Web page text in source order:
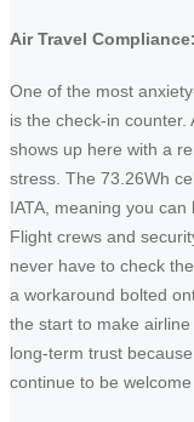
Air Travel
One of the most
is the check-in counter.
shows up here with a
stress. The 73.26Wh
IATA, meaning you
Flight crews and
never have to check
a workaround bolted
the start to make
long-term trust
continue to be